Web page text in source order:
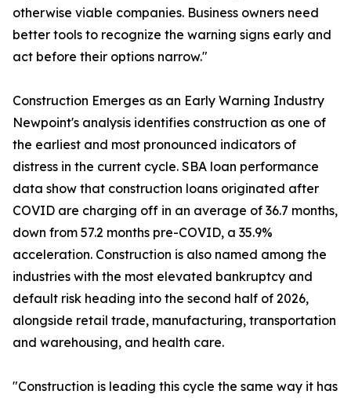
otherwise viable companies. Business owners need
better tools to recognize the warning signs early and
act before their options narrow."
Construction Emerges as an Early Warning Industry
Newpoint's analysis identifies construction as one of
the earliest and most pronounced indicators of
distress in the current cycle. SBA loan performance
data show that construction loans originated after
COVID are charging off in an average of 36.7 months,
down from 57.2 months pre-COVID, a 35.9%
acceleration. Construction is also named among the
industries with the most elevated bankruptcy and
default risk heading into the second half of 2026,
alongside retail trade, manufacturing, transportation
and warehousing, and health care.
"Construction is leading this cycle the same way it has